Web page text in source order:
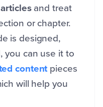
and treat
or chapter.
is designed,
you can use it to
contentpieces
will help you